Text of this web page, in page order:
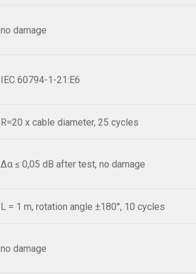
no damage
IEC 60794-1-21:E6
R=20 x cable diameter, 25 cycles
Δα ≤ 0,05 dB after test, no damage
L = 1 m, rotation angle ±180°, 10 cycles
no damage